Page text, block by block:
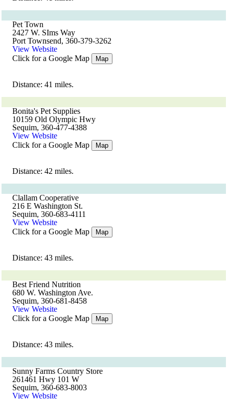
Pet Town
2427 W. SIms Way
Port Townsend, 360-379-3262
View Website
Click for a Google Map
Map
Distance: 41 miles.
Bonita's Pet Supplies
10159 Old Olympic Hwy
Sequim, 360-477-4388
View Website
Click for a Google Map
Map
Distance: 42 miles.
Clallam Cooperative
216 E Washington St.
Sequim, 360-683-4111
View Website
Click for a Google Map
Map
Distance: 43 miles.
Best Friend Nutrition
680 W. Washington Ave.
Sequim, 360-681-8458
View Website
Click for a Google Map
Map
Distance: 43 miles.
Sunny Farms Country Store
261461 Hwy 101 W
Sequim, 360-683-8003
View Website